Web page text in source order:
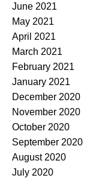
June 2021
May 2021
April 2021
March 2021
February 2021
January 2021
December 2020
November 2020
October 2020
September 2020
August 2020
July 2020